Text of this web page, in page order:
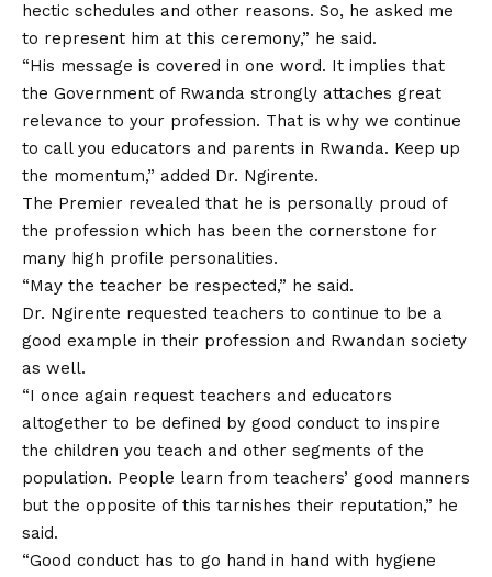
hectic schedules and other reasons. So, he asked me
to represent him at this ceremony,” he said.
“His message is covered in one word. It implies that
the Government of Rwanda strongly attaches great
relevance to your profession. That is why we continue
to call you educators and parents in Rwanda. Keep up
the momentum,” added Dr. Ngirente.
The Premier revealed that he is personally proud of
the profession which has been the cornerstone for
many high profile personalities.
“May the teacher be respected,” he said.
Dr. Ngirente requested teachers to continue to be a
good example in their profession and Rwandan society
as well.
“I once again request teachers and educators
altogether to be defined by good conduct to inspire
the children you teach and other segments of the
population. People learn from teachers’ good manners
but the opposite of this tarnishes their reputation,” he
said.
“Good conduct has to go hand in hand with hygiene